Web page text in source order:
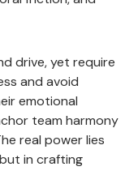
drive, yet require
and avoid
emotional
team harmony
real power lies
in crafting